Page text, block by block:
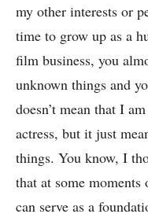
my other interests or
time to grow up as a
film business, you
unknown things and
doesn’t mean that I
actress, but it just
things. You know, I
that at some
can serve as a